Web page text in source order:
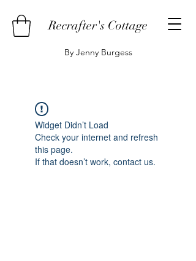
Recrafter's Cottage
By Jenny Burgess
Widget Didn’t Load
Check your internet and refresh
this page.
If that doesn’t work, contact us.